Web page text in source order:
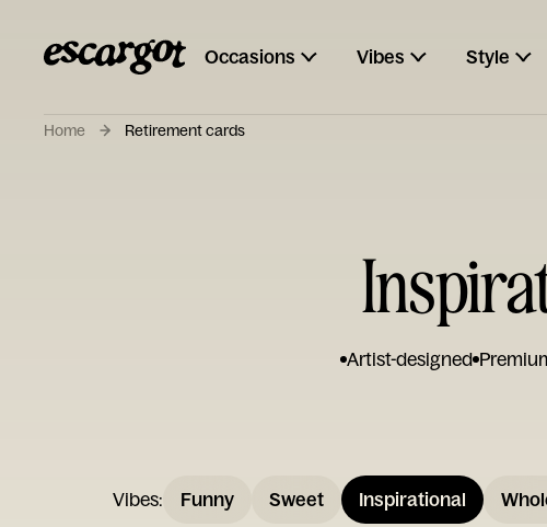
Occasions Vibes Style
Home Retirement cards
Artist-designed
Vibes: Funny Sweet Inspirational